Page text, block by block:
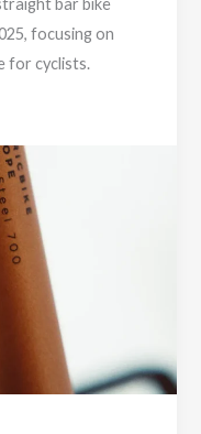
bar bike
focusing on
for cyclists.